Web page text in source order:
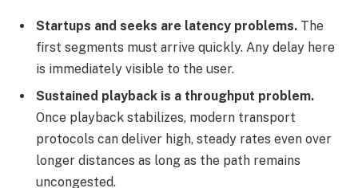
Startups and seeks are latency problems. The
first segments must arrive quickly. Any delay here
is immediately visible to the user.
Sustained playback is a throughput problem.
Once playback stabilizes, modern transport
protocols can deliver high, steady rates even over
longer distances as long as the path remains
uncongested.